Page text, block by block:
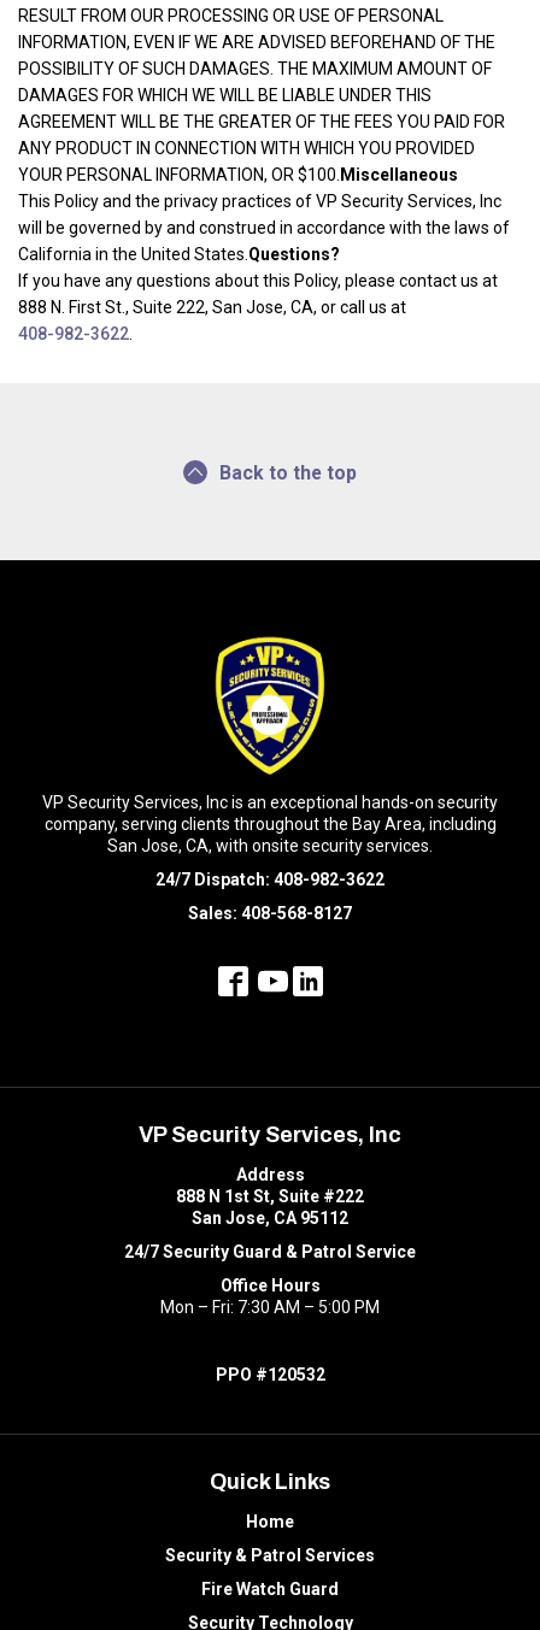
RESULT FROM OUR PROCESSING OR USE OF PERSONAL
INFORMATION, EVEN IF WE ARE ADVISED BEFOREHAND OF THE
POSSIBILITY OF SUCH DAMAGES. THE MAXIMUM AMOUNT OF
DAMAGES FOR WHICH WE WILL BE LIABLE UNDER THIS
AGREEMENT WILL BE THE GREATER OF THE FEES YOU PAID FOR
ANY PRODUCT IN CONNECTION WITH WHICH YOU PROVIDED
YOUR PERSONAL INFORMATION, OR $100. Miscellaneous
This Policy and the privacy practices of VP Security Services, Inc
will be governed by and construed in accordance with the laws of
California in the United States. Questions?
If you have any questions about this Policy, please contact us at
888 N. First St., Suite 222, San Jose, CA, or call us at
408-982-3622
Back to the top
VP Security Services, Inc is an exceptional hands-on security
company, serving clients throughout the Bay Area, including
San Jose, CA, with onsite security services.
24/7 Dispatch: 408-982-3622
Sales: 408-568-8127
VP Security Services, Inc
Address
888 N 1st St, Suite #222
San Jose, CA 95112
24/7 Security Guard & Patrol Service
Office Hours
Mon – Fri: 7:30 AM – 5:00 PM
PPO #120532
Quick Links
Home
Security & Patrol Services
Fire Watch Guard
Security Technology